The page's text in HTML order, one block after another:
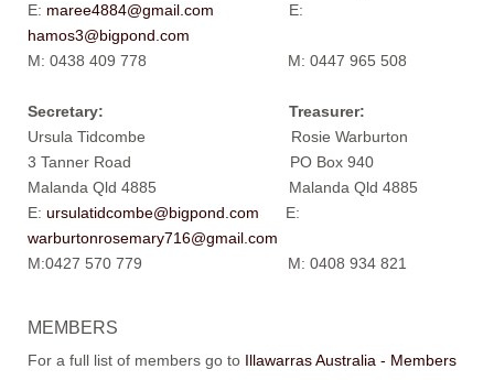
E: maree4884@gmail.com E:
hamos3@bigpond.com
M: 0438 409 778 M: 0447 965 508
Secretary: Treasurer:
Ursula Tidcombe Rosie Warburton
3 Tanner Road PO Box 940
Malanda Qld 4885 Malanda Qld 4885
E: ursulatidcombe@bigpond.com E:
warburtonrosemary716@gmail.com
M:0427 570 779 M: 0408 934 821
MEMBERS
For a full list of members go to Illawarras Australia - Members